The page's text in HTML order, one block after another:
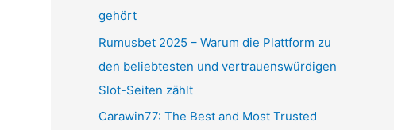
gehört
Rumusbet 2025 – Warum die Plattform zu
den beliebtesten und vertrauenswürdigen
Slot-Seiten zählt
Carawin77: The Best and Most Trusted